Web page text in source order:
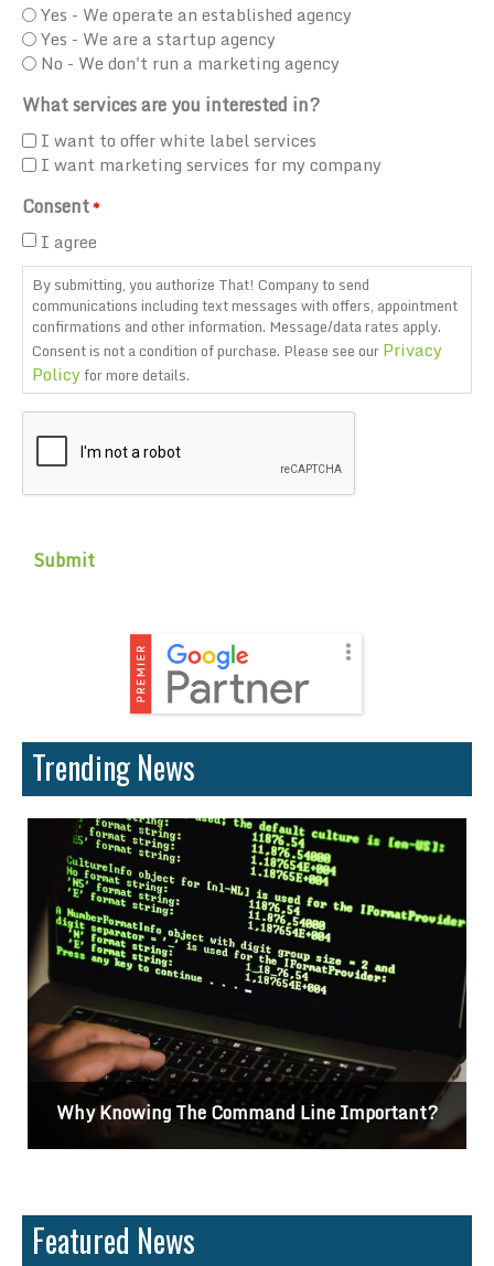
Yes - We operate an established agency
Yes - We are a startup agency
No - We don't run a marketing agency
What services are you interested in?
I want to offer white label services
I want marketing services for my company
Consent*
I agree
By submitting, you authorize That! Company to send
communications including text messages with offers, appointment
confirmations and other information. Message/data rates apply.
Consent is not a condition of purchase. Please see ourPrivacy
Policyfor more details.
CAPTCHA
Trending News
Why Knowing The Command Line Important?
Featured News